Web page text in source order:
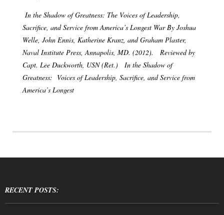
In the Shadow of Greatness: The Voices of Leadership,
Sacrifice, and Service from America’s Longest War By Joshua
Welle, John Ennis, Katherine Kranz, and Graham Plaster,
Naval Institute Press, Annapolis, MD. (2012). Reviewed by
Capt. Lee Duckworth, USN (Ret.) In the Shadow of
Greatness: Voices of Leadership, Sacrifice, and Service from
America’s Longest
RECENT POSTS: